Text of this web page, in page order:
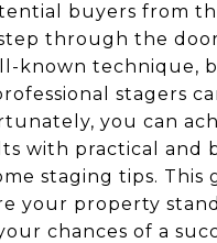
buyers from
through the
known technique,
stagers
you can
with practical and
staging tips. This
your property
chances of a